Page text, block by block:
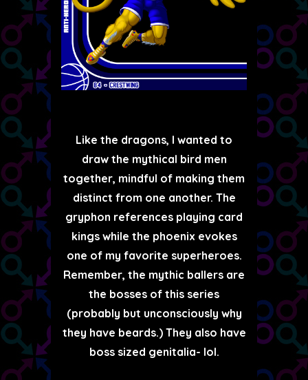
Like the dragons, I wanted to
draw the mythical bird men
together, mindful of making them
distinct from one another. The
gryphon references playing card
kings while the phoenix evokes
one of my favorite superheroes.
Remember, the mythic ballers are
the bosses of this series
(probably but unconsciously why
they have beards.) They also have
boss sized genitalia- lol.